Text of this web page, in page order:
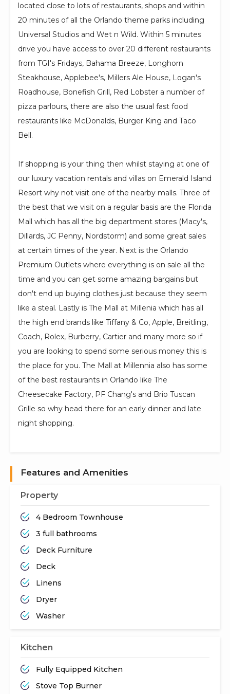
located close to lots of restaurants, shops and within
20 minutes of all the Orlando theme parks including
Universal Studios and Wet n Wild. Within 5 minutes
drive you have access to over 20 different restaurants
from TGI's Fridays, Bahama Breeze, Longhorn
Steakhouse, Applebee's, Millers Ale House, Logan's
Roadhouse, Bonefish Grill, Red Lobster a number of
pizza parlours, there are also the usual fast food
restaurants like McDonalds, Burger King and Taco
Bell.
If shopping is your thing then whilst staying at one of
our luxury vacation rentals and villas on Emerald Island
Resort why not visit one of the nearby malls. Three of
the best that we visit on a regular basis are the Florida
Mall which has all the big department stores (Macy's,
Dillards, JC Penny, Nordstorm) and some great sales
at certain times of the year. Next is the Orlando
Premium Outlets where everything is on sale all the
time and you can get some amazing bargains but
don't end up buying clothes just because they seem
like a steal. Lastly is The Mall at Millenia which has all
the high end brands like Tiffany & Co, Apple, Breitling,
Coach, Rolex, Burberry, Cartier and many more so if
you are looking to spend some serious money this is
the place for you. The Mall at Millennia also has some
of the best restaurants in Orlando like The
Cheesecake Factory, PF Chang's and Brio Tuscan
Grille so why head there for an early dinner and late
night shopping.
Features and Amenities
Property
4 Bedroom Townhouse
3 full bathrooms
Deck Furniture
Deck
Linens
Dryer
Washer
Kitchen
Fully Equipped Kitchen
Stove Top Burner